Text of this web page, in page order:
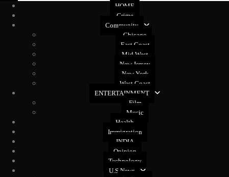
HOME
Crime
Community
Chicago
East Coast
Mid West
New Jersey
New York
West Coast
ENTERTAINMENT
Film
Music
Health
Immigration
INDIA
Opinion
Technology
U.S News